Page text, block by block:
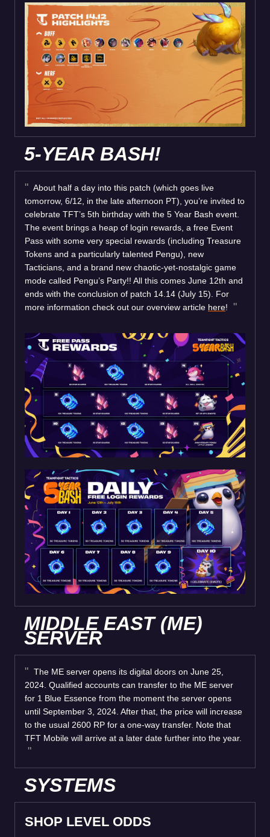
5-YEAR BASH!
About half a day into this patch (which goes live
tomorrow, 6/12, in the late afternoon PT), you’re invited to
celebrate TFT’s 5th birthday with the 5 Year Bash event.
The event brings a heap of login rewards, a free Event
Pass with some very special rewards (including Treasure
Tokens and a particularly talented Pengu), new
Tacticians, and a brand new chaotic-yet-nostalgic game
mode called Pengu’s Party!! All this comes June 12th and
ends with the conclusion of patch 14.14 (July 15). For
more information check out our overview article here!
MIDDLE EAST (ME)
SERVER
The ME server opens its digital doors on June 25,
2024. Qualified accounts can transfer to the ME server
for 1 Blue Essence from the moment the server opens
until September 3, 2024. After that, the price will increase
to the usual 2600 RP for a one-way transfer. Note that
TFT Mobile will arrive at a later date further into the year.
SYSTEMS
SHOP LEVEL ODDS